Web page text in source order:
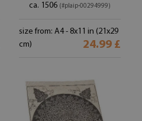
ca. 1506 (#plaip-00294999)
size from: A4 - 8x11 in (21x29
cm)
24.99 £